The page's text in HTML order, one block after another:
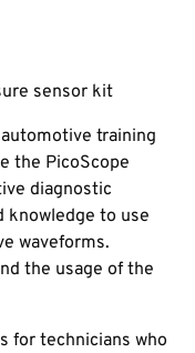
sensor kit
training
the PicoScope
diagnostic
knowledge to use
waveforms.
the usage of the
for technicians who